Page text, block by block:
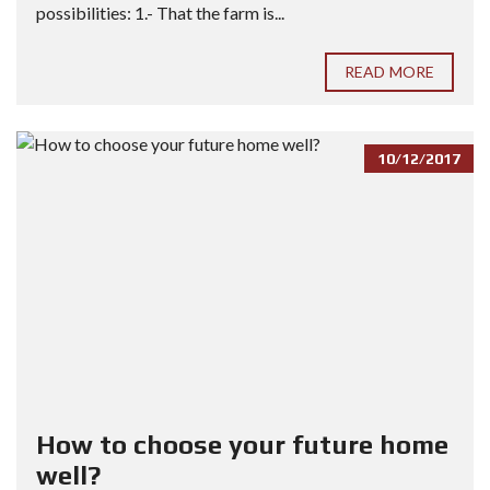
possibilities: 1.- That the farm is...
READ MORE
10/12/2017
How to choose your future home
well?